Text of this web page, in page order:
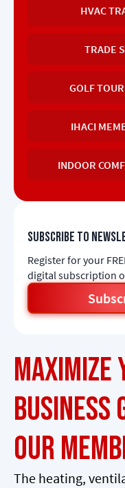
Maximize
Our
The heating,
HVAC
TRADE
GOLF
IHACI
INDOOR
Subscribe to
Register for your
digital subscription